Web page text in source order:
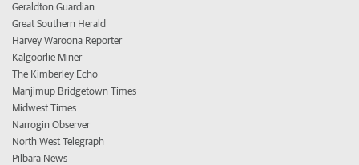
Geraldton Guardian
Great Southern Herald
Harvey Waroona Reporter
Kalgoorlie Miner
The Kimberley Echo
Manjimup Bridgetown Times
Midwest Times
Narrogin Observer
North West Telegraph
Pilbara News